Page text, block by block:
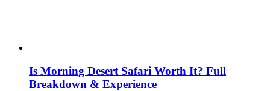
Is Morning Desert Safari Worth It? Full
Breakdown & Experience